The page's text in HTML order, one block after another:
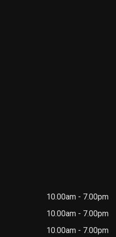
10.00am - 7.00pm
10.00am - 7.00pm
10.00am - 7.00pm